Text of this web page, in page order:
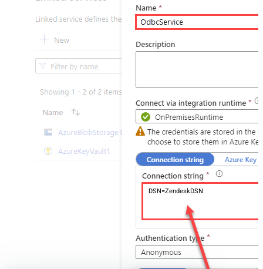
DSN=ZendeskDSN